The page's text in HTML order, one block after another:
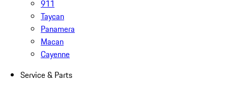
911
Taycan
Panamera
Macan
Cayenne
Service & Parts